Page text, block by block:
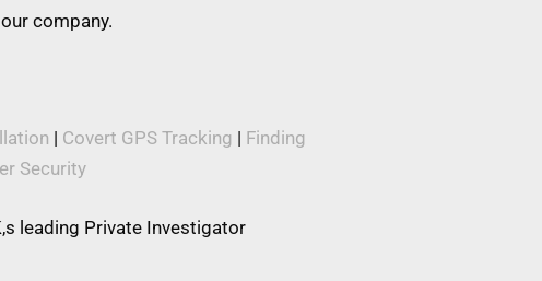
company.
| Covert GPS Tracking | Finding
Security
leading Private Investigator